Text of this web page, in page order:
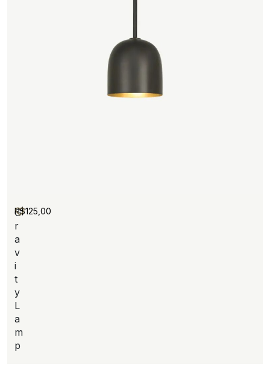
G
r
a
v
i
t
y
L
a
m
p
R$125,00